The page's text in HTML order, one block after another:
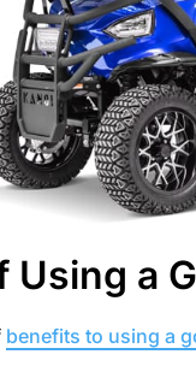
Using a
benefits to using a